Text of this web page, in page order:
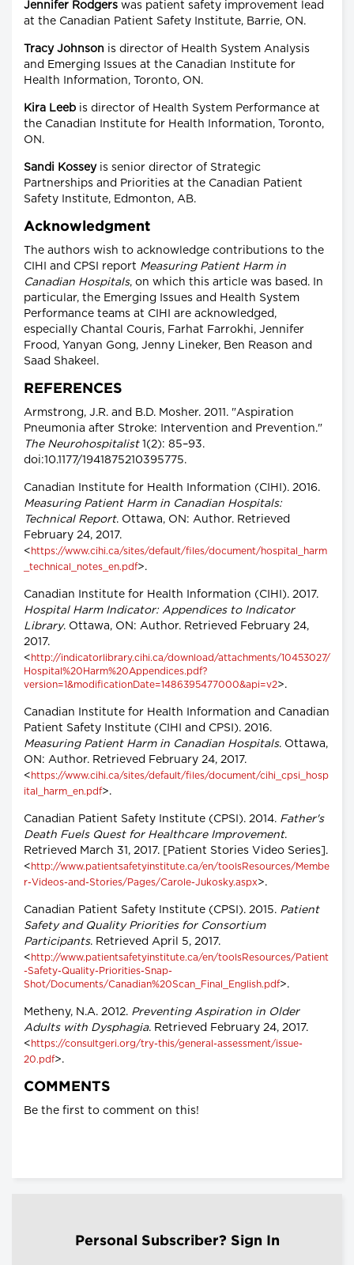
Jennifer Rodgers was patient safety improvement lead
at the Canadian Patient Safety Institute, Barrie, ON.
Tracy Johnson is director of Health System Analysis
and Emerging Issues at the Canadian Institute for
Health Information, Toronto, ON.
Kira Leeb is director of Health System Performance at
the Canadian Institute for Health Information, Toronto,
ON.
Sandi Kosseyis senior director of Strategic
Partnerships and Priorities at the Canadian Patient
Safety Institute, Edmonton, AB.
Acknowledgment
The authors wish to acknowledge contributions to the
CIHI and CPSI report Measuring Patient Harm in
Canadian Hospitals, on which this article was based. In
particular, the Emerging Issues and Health System
Performance teams at CIHI are acknowledged,
especially Chantal Couris, Farhat Farrokhi, Jennifer
Frood, Yanyan Gong, Jenny Lineker, Ben Reason and
Saad Shakeel.
REFERENCES
Armstrong, J.R. and B.D. Mosher. 2011. "Aspiration
Pneumonia after Stroke: Intervention and Prevention."
The Neurohospitalist1(2): 85–93.
doi:10.1177/1941875210395775.
Canadian Institute for Health Information (CIHI). 2016.
Measuring Patient Harm in Canadian Hospitals:
Technical Report. Ottawa, ON: Author. Retrieved
February 24, 2017.
< https://www.cihi.ca/sites/default/files/document/hospital_harm
_technical_notes_en.pdf>.
Canadian Institute for Health Information (CIHI). 2017.
Hospital Harm Indicator: Appendices to Indicator
Library. Ottawa, ON: Author. Retrieved February 24,
2017.
< http://indicatorlibrary.cihi.ca/download/attachments/10453027/
Hospital%20Harm%20Appendices.pdf?
version=1&modificationDate=1486395477000&api=v2>.
Canadian Institute for Health Information and Canadian
Patient Safety Institute (CIHI and CPSI). 2016.
Measuring Patient Harm in Canadian Hospitals. Ottawa,
ON: Author. Retrieved February 24, 2017.
< https://www.cihi.ca/sites/default/files/document/cihi_cpsi_hosp
ital_harm_en.pdf>.
Canadian Patient Safety Institute (CPSI). 2014. Father's
Death Fuels Quest for Healthcare Improvement.
Retrieved March 31, 2017. [Patient Stories Video Series].
< http://www.patientsafetyinstitute.ca/en/toolsResources/Membe
r-Videos-and-Stories/Pages/Carole-Jukosky.aspx>.
Canadian Patient Safety Institute (CPSI). 2015. Patient
Safety and Quality Priorities for Consortium
Participants. Retrieved April 5, 2017.
< http://www.patientsafetyinstitute.ca/en/toolsResources/Patient
-Safety-Quality-Priorities-Snap-
Shot/Documents/Canadian%20Scan_Final_English.pdf>.
Metheny, N.A. 2012. Preventing Aspiration in Older
Adults with Dysphagia. Retrieved February 24, 2017.
< https://consultgeri.org/try-this/general-assessment/issue-
20.pdf>.
COMMENTS
Be the first to comment on this!
Personal Subscriber? Sign In